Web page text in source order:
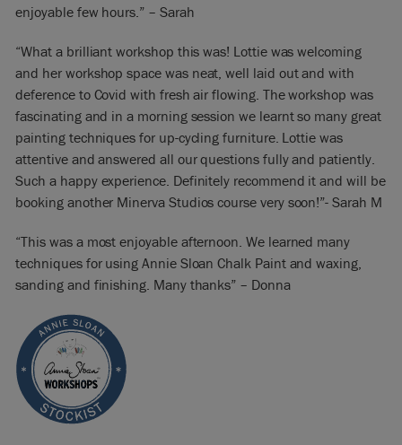
enjoyable few hours.” – Sarah
“What a brilliant workshop this was! Lottie was welcoming
and her workshop space was neat, well laid out and with
deference to Covid with fresh air flowing. The workshop was
fascinating and in a morning session we learnt so many great
painting techniques for up-cycling furniture. Lottie was
attentive and answered all our questions fully and patiently.
Such a happy experience. Definitely recommend it and will be
booking another Minerva Studios course very soon!”- Sarah M
“This was a most enjoyable afternoon. We learned many
techniques for using Annie Sloan Chalk Paint and waxing,
sanding and finishing. Many thanks” – Donna